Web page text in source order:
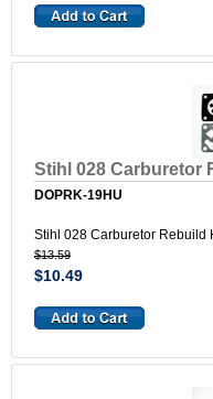
Stihl 028 Carburetor
DOPRK-19HU
Stihl 028 Carburetor Rebuild
$13.59
$10.49